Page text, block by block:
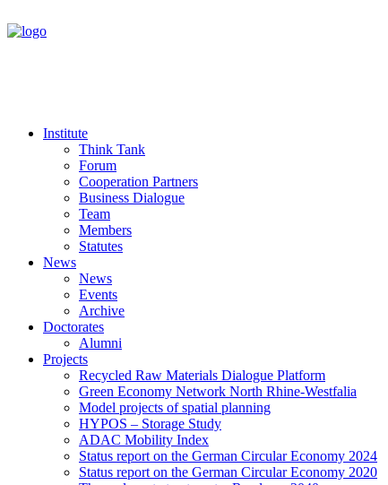
Institute
Think Tank
Forum
Cooperation Partners
Business Dialogue
Team
Members
Statutes
News
News
Events
Archive
Doctorates
Alumni
Projects
Recycled Raw Materials Dialogue Platform
Green Economy Network North Rhine-Westfalia
Model projects of spatial planning
HYPOS – Storage Study
ADAC Mobility Index
Status report on the German Circular Economy 2024
Status report on the German Circular Economy 2020